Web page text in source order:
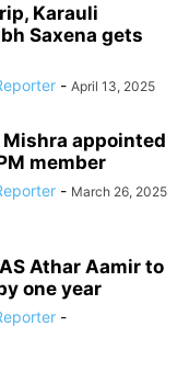
Karauli
Saxena gets
- April 13, 2025
Mishra appointed
member
- March 26, 2025
Athar Aamir to
one year
-